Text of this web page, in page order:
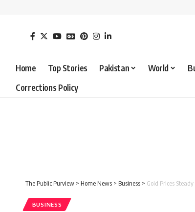
Home Top Stories Pakistan World
Corrections Policy
The Public Purview > Home News > Business > Gold Prices
BUSINESS